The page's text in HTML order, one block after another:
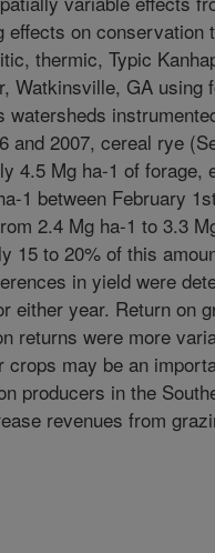
effects on conservation
thermic, Typic
Watkinsville, GA using
and 2007, cereal rye
4.5 Mg ha-1 of forage,
1 between February
2.4 Mg ha-1 to 3.3
15 to 20% of this
in yield were
either year. Return on
returns were more
crops may be an
producers in the
revenues from